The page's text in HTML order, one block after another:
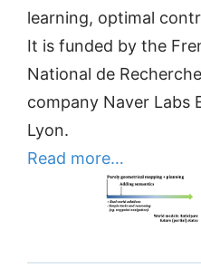
learning, optimal
It is funded by the
National de
company Naver Labs
Lyon.
Read more…